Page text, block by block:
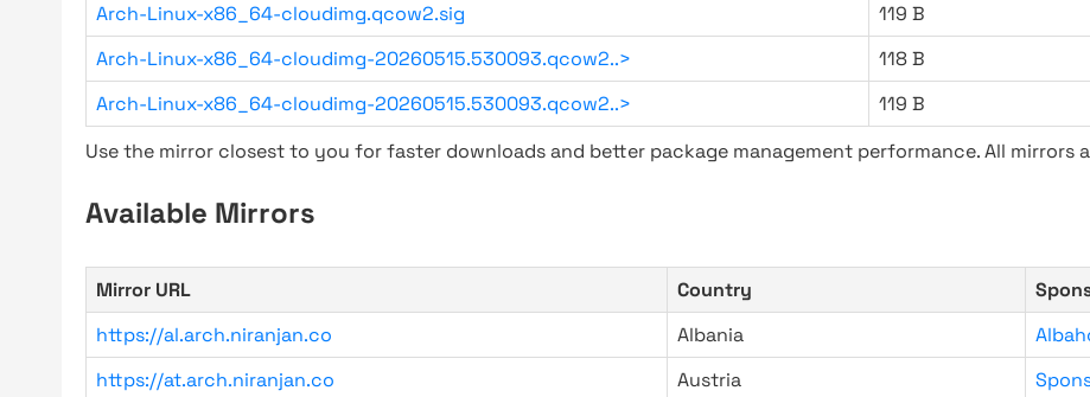
Arch-Linux-x86_64-cloudimg.qcow2.sig
119 B
Arch-Linux-x86_64-cloudimg-20260515.530093.qcow2..>
118 B
Arch-Linux-x86_64-cloudimg-20260515.530093.qcow2..>
119 B
Use the mirror closest to you for faster downloads and better package management performance. All mirrors
Available Mirrors
Mirror URL Country
https://al.arch.niranjan.co
Albania
https://at.arch.niranjan.co
Austria